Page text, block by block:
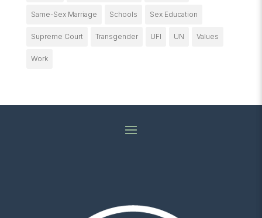
Same-Sex Marriage Schools Sex Education
Supreme Court Transgender UFI UN Values
Work